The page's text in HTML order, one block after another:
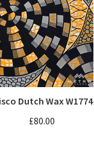
Dutch Wax W1774
£80.00